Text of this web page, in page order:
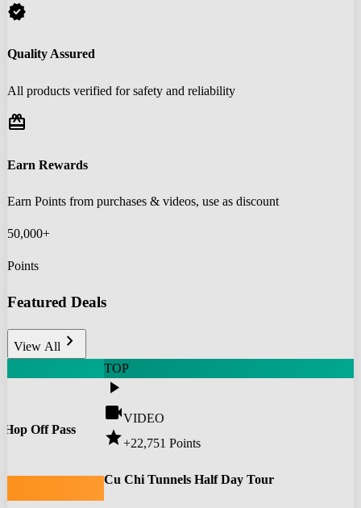
verified
Quality Assured
All products verified for safety and reliability
redeem
Earn Rewards
Earn Points from purchases & videos, use as discount
50,000+
Points
Featured Deals
View All chevron_right
Off Pass
TOP
play_arrow
videocamVIDEO
star+22,751 Points
Cu Chi Tunnels Half Day Tour